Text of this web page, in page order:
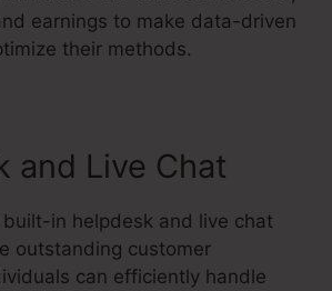
earnings to make data-driven
their methods.
and Live Chat
in helpdesk and live chat
outstanding customer
can efficiently handle